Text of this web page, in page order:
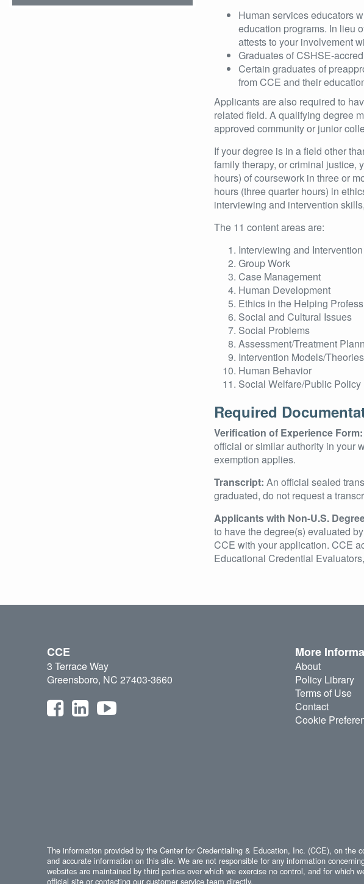
Human services educators
education programs. In lieu
attests to your involvement
Graduates of CSHSE-
Certain graduates of
from CCE and their
Applicants are also required to
related field. A qualifying degree
approved community or junior
If your degree is in a field other
family therapy, or criminal justice,
hours) of coursework in three or
hours (three quarter hours) in
interviewing and intervention
The 11 content areas are:
Interviewing and
Group Work
Case Management
Human Development
Ethics in the Helping
Social and Cultural Issues
Social Problems
Assessment/Treatment
Intervention Models/Theories
Human Behavior
Social Welfare/Public Policy
Required
Verification of Experience Form:
official or similar authority in your
exemption applies.
Transcript: An official sealed
graduated, do not request a
Applicants with Non-U.S.
to have the degree(s) evaluated
CCE with your application. CCE
Educational Credential
CCE
3 Terrace Way
Greensboro, NC 27403-3660
More
About
Policy Library
Terms of Use
Contact
Cookie
The information provided by the Center for Credentialing & Education, Inc. (CCE), on the
and accurate information on this site. We are not responsible for any information
websites are maintained by third parties over which we exercise no control, and for which
official site or contacting our customer service team directly.